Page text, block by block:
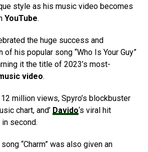
style as his music video becomes
YouTube.
the huge success and
his popular song “Who Is Your Guy”
it the title of 2023’s most-
video.
million views, Spyro’s blockbuster
chart, and’ Davido‘s viral hit
in second.
“Charm” was also given an